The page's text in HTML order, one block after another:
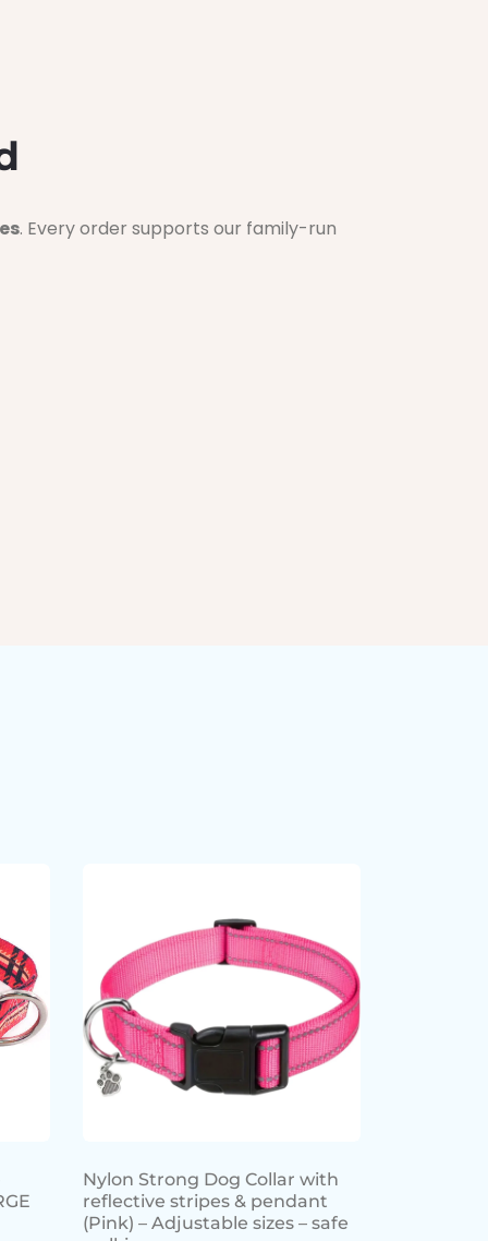
. Every order supports our family-run
Nylon Strong Dog Collar with
reflective stripes & pendant
(Pink) – Adjustable sizes – safe